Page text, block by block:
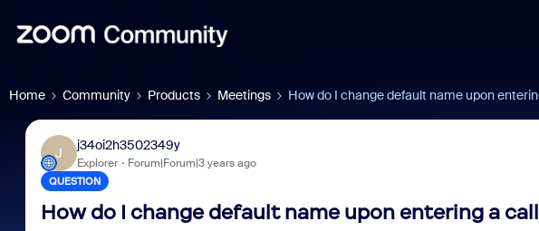
Home Community Products Meetings How do I change default name upon
J
j34oi2h3502349y
Explorer Forum|Forum|3 years ago
QUESTION
How do I change default name upon entering a call